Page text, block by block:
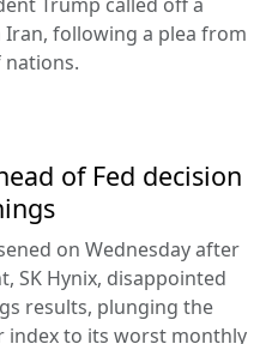
following a plea from
nations.
of Fed decision
on Wednesday after
SK Hynix, disappointed
results, plunging the
index to its worst monthly